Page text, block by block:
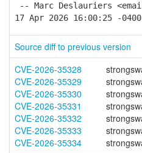
-- Marc Deslauriers
17 Apr 2026 16:00:25 -0400
Source diff to previous version
CVE-2026-35328
CVE-2026-35329
CVE-2026-35330
CVE-2026-35331
CVE-2026-35332
CVE-2026-35333
CVE-2026-35334